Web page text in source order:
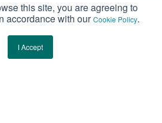
this site, you are agreeing to
accordance with ourCookie Policy.
I Accept